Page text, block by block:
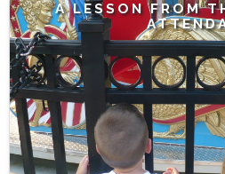
A LESSON FROM